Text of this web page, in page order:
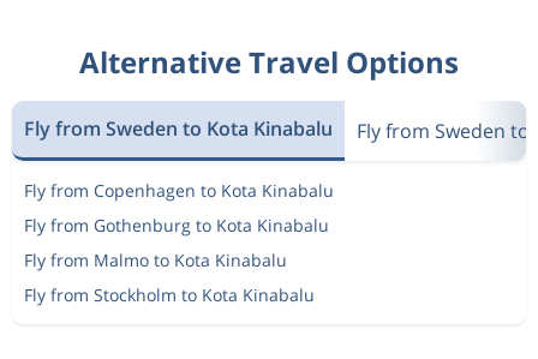
Alternative Travel Options
Fly from Sweden to Kota Kinabalu Fly from Sweden to
Fly from Copenhagen to Kota Kinabalu
Fly from Gothenburg to Kota Kinabalu
Fly from Malmo to Kota Kinabalu
Fly from Stockholm to Kota Kinabalu